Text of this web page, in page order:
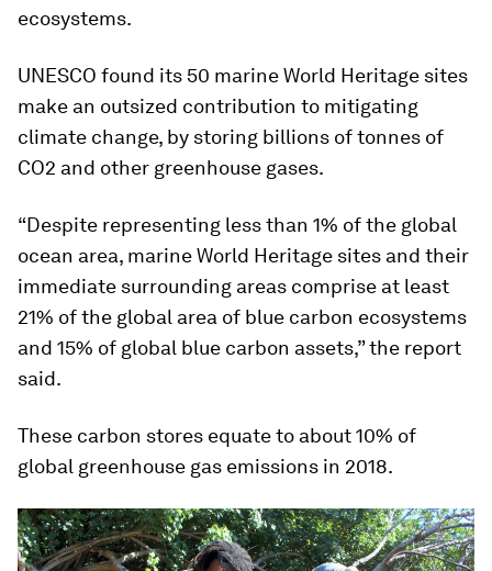
ecosystems.
UNESCO found its 50 marine World Heritage sites
make an outsized contribution to mitigating
climate change, by storing billions of tonnes of
CO2 and other greenhouse gases.
“Despite representing less than 1% of the global
ocean area, marine World Heritage sites and their
immediate surrounding areas comprise at least
21% of the global area of blue carbon ecosystems
and 15% of global blue carbon assets,” the report
said.
These carbon stores equate to about 10% of
global greenhouse gas emissions in 2018.